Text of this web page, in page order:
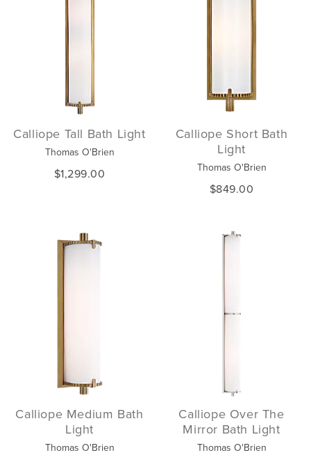
Calliope Tall Bath Light
Thomas O'Brien
$1,299.00
Calliope Short Bath
Light
Thomas O'Brien
$849.00
Calliope Medium Bath
Light
Thomas O'Brien
Calliope Over The
Mirror Bath Light
Thomas O'Brien